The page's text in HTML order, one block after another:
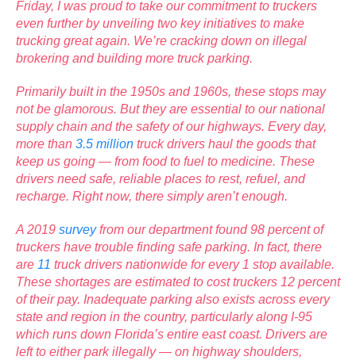
Friday, I was proud to take our commitment to truckers
even further by unveiling two key initiatives to make
trucking great again. We’re cracking down on illegal
brokering and building more truck parking.
Primarily built in the 1950s and 1960s, these stops may
not be glamorous. But they are essential to our national
supply chain and the safety of our highways. Every day,
more than 3.5 million truck drivers haul the goods that
keep us going — from food to fuel to medicine. These
drivers need safe, reliable places to rest, refuel, and
recharge. Right now, there simply aren’t enough.
A 2019 surveyfrom our department found 98 percent of
truckers have trouble finding safe parking. In fact, there
are 11 truck drivers nationwide for every 1 stop available.
These shortages are estimated to cost truckers 12 percent
of their pay. Inadequate parking also exists across every
state and region in the country, particularly along I-95
which runs down Florida’s entire east coast. Drivers are
left to either park illegally — on highway shoulders,